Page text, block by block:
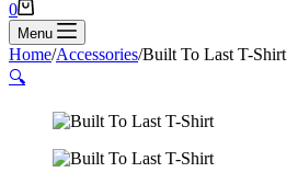
Shopping
cart
0
Menu
Home/Accessories/Built To Last T-Shirt
🔍